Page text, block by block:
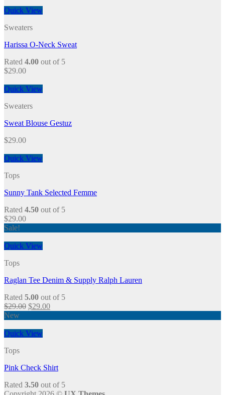
Quick View
Sweaters
Harissa O-Neck Sweat
Rated 4.00 out of 5
$29.00
Quick View
Sweaters
Sweat Blouse Gestuz
$29.00
Quick View
Tops
Sunny Tank Selected Femme
Rated 4.50 out of 5
$29.00
Sale!
Quick View
Tops
Raglan Tee Denim & Supply Ralph Lauren
Rated 5.00 out of 5
$29.00 $29.00
New
Quick View
Tops
Pink Check Shirt
Rated 3.50 out of 5